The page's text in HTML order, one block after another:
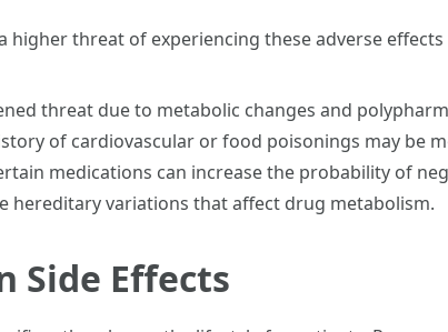
threat of experiencing these adverse
threat due to metabolic changes and
of cardiovascular or food poisonings may be
medications can increase the probability of
hereditary variations that affect drug metabolism.
Side Effects